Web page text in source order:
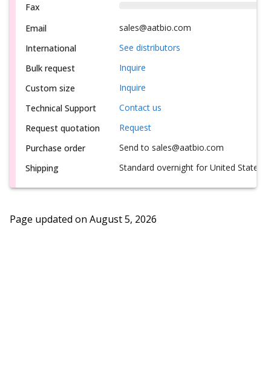
Fax
Email
sales@aatbio.com
International
See distributors
Bulk request
Inquire
Custom size
Inquire
Technical Support
Contact us
Request quotation
Request
Purchase order
Send to sales@aatbio.com
Shipping
Standard overnight for United States,
Page updated on August 5, 2026